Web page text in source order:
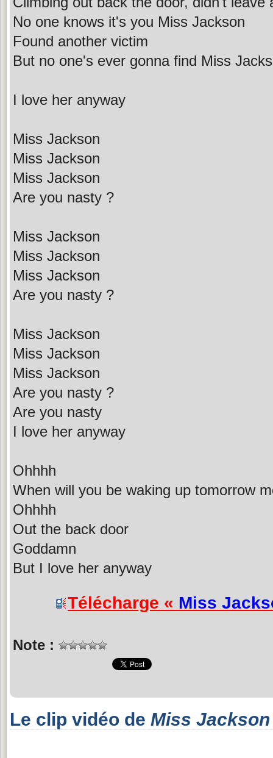
No one knows it's you Miss Jackson
Found another victim
But no one's ever gonna find Miss
I love her anyway
Miss Jackson
Miss Jackson
Miss Jackson
Are you nasty ?
Miss Jackson
Miss Jackson
Miss Jackson
Are you nasty ?
Miss Jackson
Miss Jackson
Miss Jackson
Are you nasty ?
Are you nasty
I love her anyway
Ohhhh
When will you be waking up tomorrow
Ohhhh
Out the back door
Goddamn
But I love her anyway
Télécharge « Miss
Note :
Le clip vidéo de Miss Jackson